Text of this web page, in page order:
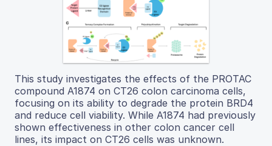
This study investigates the effects of the PROTAC
compound A1874 on CT26 colon carcinoma cells,
focusing on its ability to degrade the protein BRD4
and reduce cell viability. While A1874 had previously
shown effectiveness in other colon cancer cell
lines, its impact on CT26 cells was unknown.